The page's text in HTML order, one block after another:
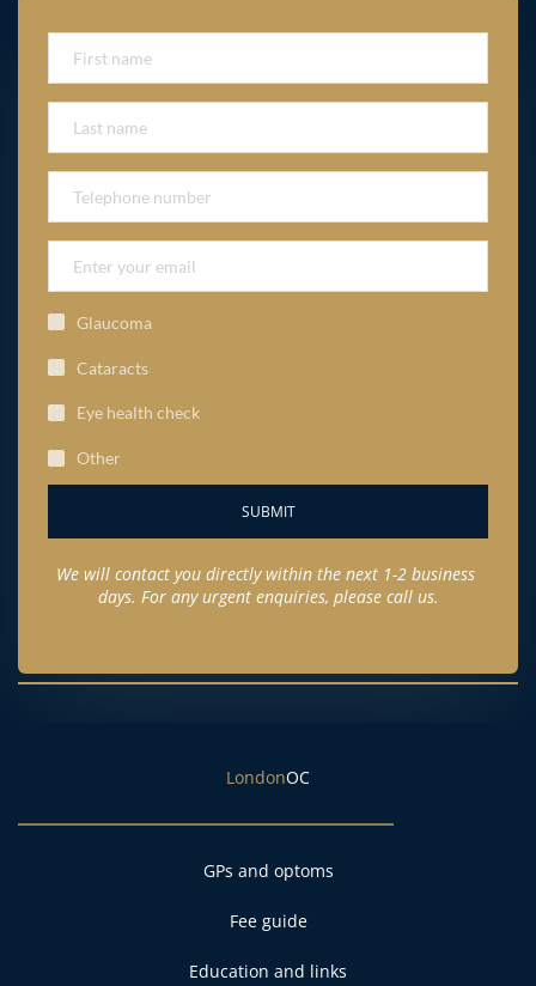
Glaucoma
Cataracts
Eye health check
Other
SUBMIT
We will contact you directly within the next 1-2 business
days. For any urgent enquiries, please call us.
LondonOC
GPs and optoms
Fee guide
Education and links